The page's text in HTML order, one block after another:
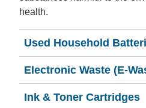
health.
Used Household
Electronic Waste (E-
Ink & Toner Cartridges